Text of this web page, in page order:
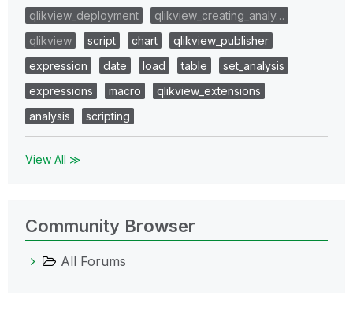
qlikview_deployment
qlikview_creating_analy…
qlikview
script chart
qlikview_publisher
expression
date load table
set_analysis
expressions
macro
qlikview_extensions
analysis
scripting
View All ≫
Community Browser
All Forums